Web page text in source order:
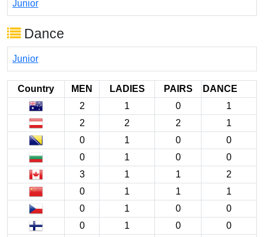
Junior
Dance
Junior
Country MEN LADIES PAIRS
DANCE
2
1 0
1
2
2 2
1
0
1 0
0
0
1 0
0
3
1 1
2
0
1 1
1
0
1 0
0
0
1 0
0